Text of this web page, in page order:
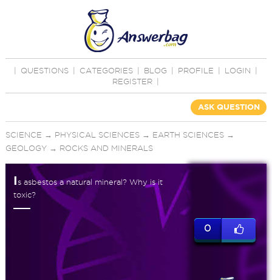
QUESTIONS CATEGORIES BLOG PROFILE LOGIN
REGISTER
ASK QUESTION
SCIENCE → PHYSICAL SCIENCES→ EARTH SCIENCES→
GEOLOGY→ ROCKS AND MINERALS
Is asbestos a natural mineral? Why is it
toxic?
0